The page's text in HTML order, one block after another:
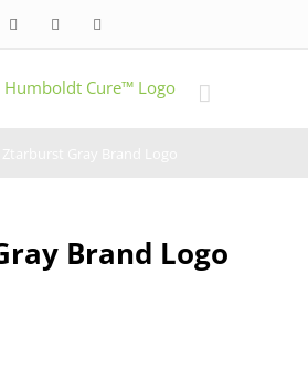
FacebookTwitter
Brand Logo